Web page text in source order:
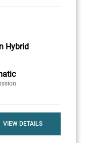
Hybrid
VIEW DETAILS